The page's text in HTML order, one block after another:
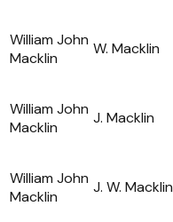
William John
Macklin
W. Macklin
William John
Macklin
J. Macklin
William John
Macklin
J. W. Macklin